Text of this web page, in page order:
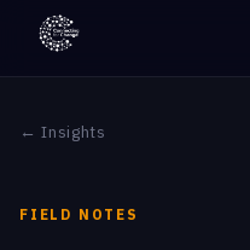
← Insights
FIELD NOTES